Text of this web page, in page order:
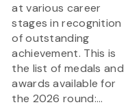
at various career
stages in recognition
of outstanding
achievement. This is
the list of medals and
awards available for
the 2026 round:...